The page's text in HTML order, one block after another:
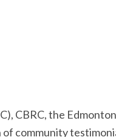
CBRC, the
of community